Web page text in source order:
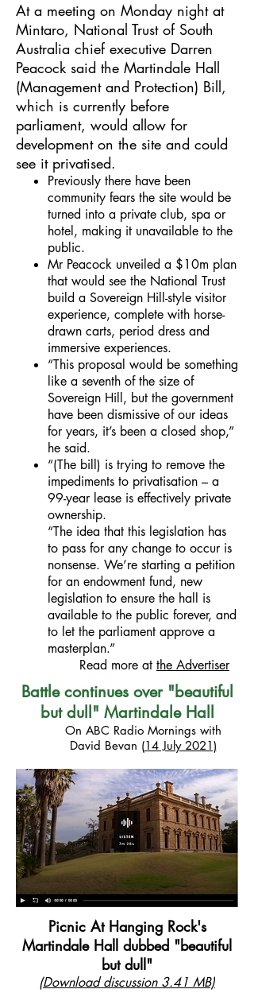
At a meeting on Monday night at
Mintaro, National Trust of South
Australia chief executive Darren
Peacock said the Martindale Hall
(Management and Protection) Bill,
which is currently before
parliament, would allow for
development on the site and could
see it privatised.
Previously there have been
community fears the site would be
turned into a private club, spa or
hotel, making it unavailable to the
public.
Mr Peacock unveiled a $10m plan
that would see the National Trust
build a Sovereign Hill-style visitor
experience, complete with horse-
drawn carts, period dress and
immersive experiences.
“This proposal would be something
like a seventh of the size of
Sovereign Hill, but the government
have been dismissive of our ideas
for years, it’s been a closed shop,”
he said.
“(The bill) is trying to remove the
impediments to privatisation – a
99-year lease is effectively private
ownership.
“The idea that this legislation has
to pass for any change to occur is
nonsense. We’re starting a petition
for an endowment fund, new
legislation to ensure the hall is
available to the public forever, and
to let the parliament approve a
masterplan.”
Read more at the Advertiser
Battle continues over "beautiful
but dull" Martindale Hall
On ABC Radio Mornings with
David Bevan (14 July 2021)
Picnic At Hanging Rock's
Martindale Hall dubbed "beautiful
but dull"
(Download discussion 3.41 MB)